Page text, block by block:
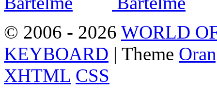
© 2006 - 2026 WORLD
KEYBOARD | Theme
XHTML CSS